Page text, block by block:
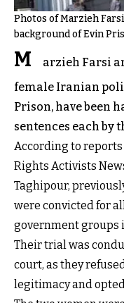
Photos of Marzieh
background of Evin
M
arzieh Farsi
female Iranian
Prison, have been
sentences each by
According to
Rights Activists
Taghipour,
were convicted for
government groups
Their trial was
court, as they
legitimacy and